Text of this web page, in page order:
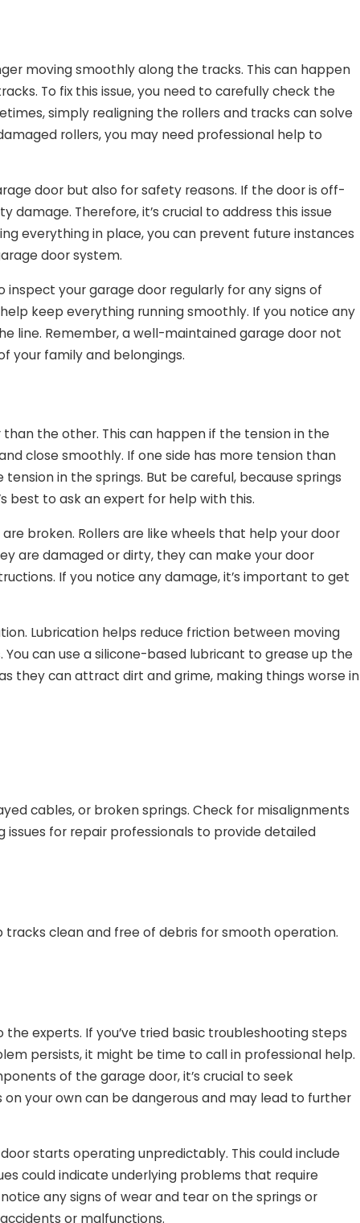
moving smoothly along the tracks. This can happen
To fix this issue, you need to carefully check the
simply realigning the rollers and tracks can solve
rollers, you may need professional help to
door but also for safety reasons. If the door is off-
Therefore, it’s crucial to address this issue
everything in place, you can prevent future instances
door system.
your garage door regularly for any signs of
keep everything running smoothly. If you notice any
line. Remember, a well-maintained garage door not
your family and belongings.
the other. This can happen if the tension in the
close smoothly. If one side has more tension than
in the springs. But be careful, because springs
best to ask an expert for help with this.
broken. Rollers are like wheels that help your door
are damaged or dirty, they can make your door
If you notice any damage, it’s important to get
Lubrication helps reduce friction between moving
can use a silicone-based lubricant to grease up the
they can attract dirt and grime, making things worse in
cables, or broken springs. Check for misalignments
for repair professionals to provide detailed
clean and free of debris for smooth operation.
experts. If you’ve tried basic troubleshooting steps
persists, it might be time to call in professional help.
of the garage door, it’s crucial to seek
your own can be dangerous and may lead to further
starts operating unpredictably. This could include
could indicate underlying problems that require
any signs of wear and tear on the springs or
or malfunctions.